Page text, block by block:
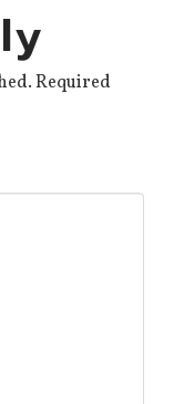
Required